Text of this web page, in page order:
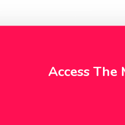
Access The